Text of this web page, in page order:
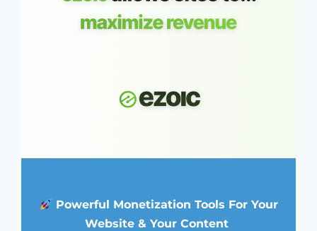
Powerful Monetization Tools For Your
Website & Your Content